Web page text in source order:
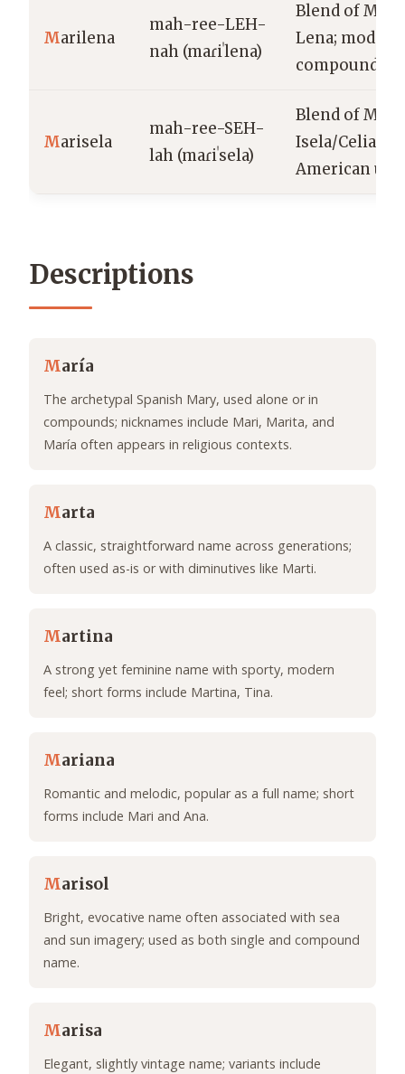
Marilena
mah-ree-LEH-
nah (maɾiˈlena)
Blend of
Lena; modern
compound
Marisela
mah-ree-SEH-
lah (maɾiˈsela)
Blend of
Isela/Celia;
American
Descriptions
María
The archetypal Spanish Mary, used alone or in
compounds; nicknames include Mari, Marita, and
María often appears in religious contexts.
Marta
A classic, straightforward name across generations;
often used as-is or with diminutives like Marti.
Martina
A strong yet feminine name with sporty, modern
feel; short forms include Martina, Tina.
Mariana
Romantic and melodic, popular as a full name; short
forms include Mari and Ana.
Marisol
Bright, evocative name often associated with sea
and sun imagery; used as both single and compound
name.
Marisa
Elegant, slightly vintage name; variants include